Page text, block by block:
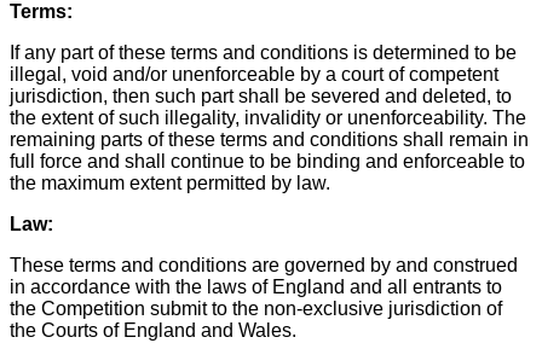
Terms:
If any part of these terms and conditions is determined to be
illegal, void and/or unenforceable by a court of competent
jurisdiction, then such part shall be severed and deleted, to
the extent of such illegality, invalidity or unenforceability. The
remaining parts of these terms and conditions shall remain in
full force and shall continue to be binding and enforceable to
the maximum extent permitted by law.
Law:
These terms and conditions are governed by and construed
in accordance with the laws of England and all entrants to
the Competition submit to the non-exclusive jurisdiction of
the Courts of England and Wales.